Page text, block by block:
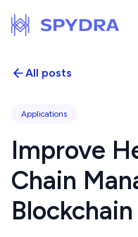
All posts
Applications
Improve
Chain
Blockchain